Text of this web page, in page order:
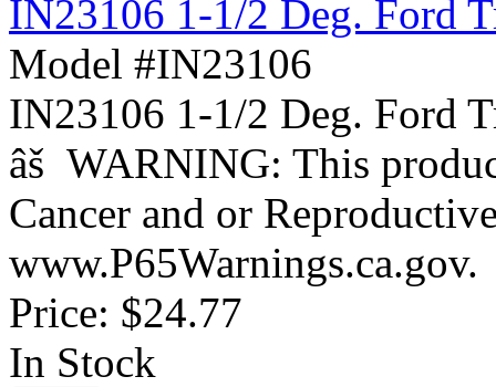
IN23106 1-1/2 Deg. Ford
Model #IN23106
IN23106 1-1/2 Deg. Ford
âš WARNING: This
Cancer and or
www.P65Warnings.ca.gov.
Price: $24.77
In Stock